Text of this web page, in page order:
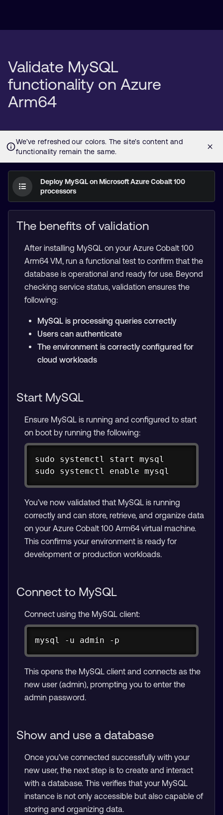
Validate MySQL
functionality on Azure
Arm64
Deploy MySQL on Microsoft Azure Cobalt 100
processors
The benefits of validation
After installing MySQL on your Azure Cobalt 100
Arm64 VM, run a functional test to confirm that the
database is operational and ready for use. Beyond
checking service status, validation ensures the
following:
MySQL is processing queries correctly
Users can authenticate
The environment is correctly configured for
cloud workloads
Start MySQL
Ensure MySQL is running and configured to start
on boot by running the following:
sudo systemctl start mysql
sudo systemctl enable mysql
You’ve now validated that MySQL is running
correctly and can store, retrieve, and organize data
on your Azure Cobalt 100 Arm64 virtual machine.
This confirms your environment is ready for
development or production workloads.
Connect to MySQL
Connect using the MySQL client:
mysql -u admin -p
This opens the MySQL client and connects as the
new user (admin), prompting you to enter the
admin password.
Show and use a database
Once you’ve connected successfully with your
new user, the next step is to create and interact
with a database. This verifies that your MySQL
instance is not only accessible but also capable of
storing and organizing data.